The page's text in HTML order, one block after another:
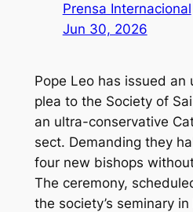
Prensa Internacional
Jun 30, 2026
Pope Leo has issued
plea to the Society of
an ultra-conservative
sect. Demanding they
four new bishops
The ceremony,
the society’s seminary in